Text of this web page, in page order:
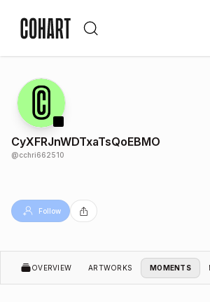
CyXFRJnWDTxaTsQoEBMO
@cchri662510
Follow
OVERVIEW ARTWORKS MOMENTS